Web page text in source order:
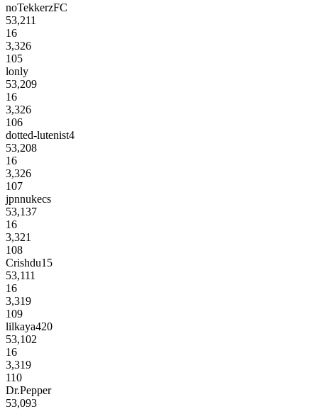
noTekkerzFC
53,211
16
3,326
105
lonly
53,209
16
3,326
106
dotted-lutenist4
53,208
16
3,326
107
jpnnukecs
53,137
16
3,321
108
Crishdu15
53,111
16
3,319
109
lilkaya420
53,102
16
3,319
110
Dr.Pepper
53,093